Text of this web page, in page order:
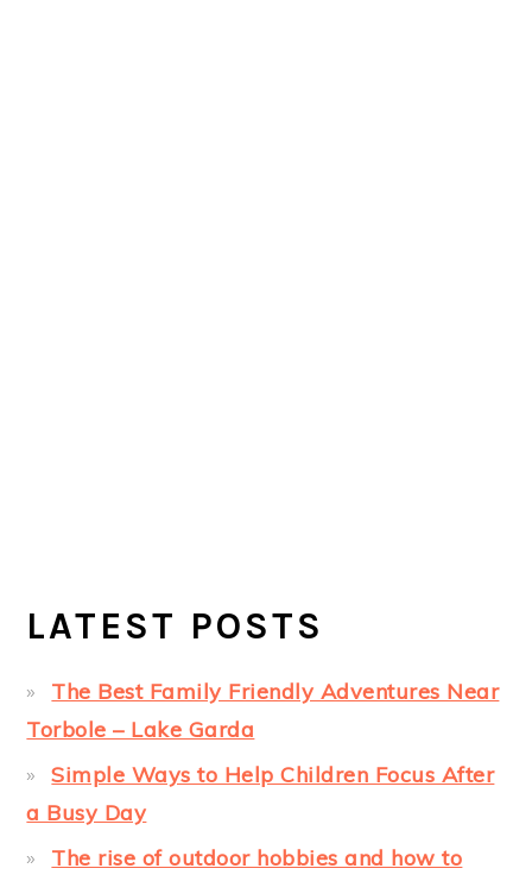
LATEST POSTS
The Best Family Friendly Adventures Near
Torbole – Lake Garda
Simple Ways to Help Children Focus After
a Busy Day
The rise of outdoor hobbies and how to